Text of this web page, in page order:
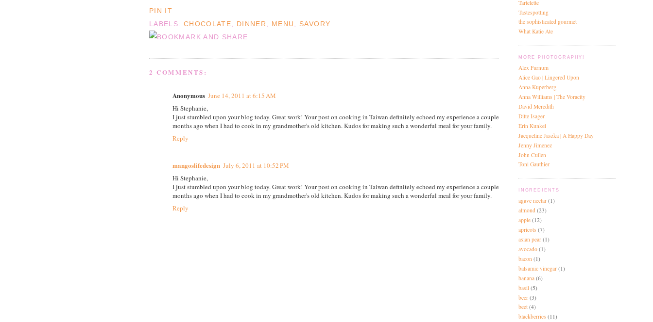
PIN IT
LABELS: CHOCOLATE DINNER MENU SAVORY
2 COMMENTS:
Anonymous June 14, 2011 at 6:15 AM
Hi Stephanie,
I just stumbled upon your blog today. Great work! Your post on cooking in Taiwan definitely echoed my experience a couple
months ago when I had to cook in my grandmother's old kitchen. Kudos for making such a wonderful meal for your family.
Reply
mangoslifedesign July 6, 2011 at 10:52 PM
Hi Stephanie,
I just stumbled upon your blog today. Great work! Your post on cooking in Taiwan definitely echoed my experience a couple
months ago when I had to cook in my grandmother's old kitchen. Kudos for making such a wonderful meal for your family.
Reply
Tartelette
Tastespotting
the sophisticated gourmet
What Katie Ate
MORE PHOTOGRAPHY!
Alex Farnum
Alice Gao | Lingered Upon
Anna Kuperberg
Anna Williams | The Voracity
David Meredith
Ditte Isager
Erin Kunkel
Jacqueline Jaszka | A Happy Day
Jenny Jimenez
John Cullen
Toni Gauthier
INGREDIENTS
agave nectar (1)
almond (23)
apple (12)
apricots (7)
asian pear (1)
avocado (1)
bacon (1)
balsamic vinegar (1)
banana (6)
basil (5)
beer (3)
beet (4)
blackberries (11)